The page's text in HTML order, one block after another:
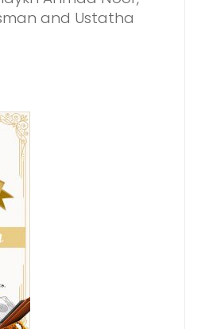
and Ustatha